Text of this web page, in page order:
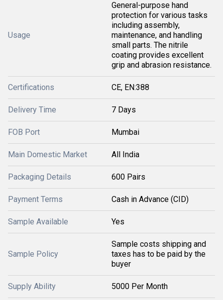
Usage
General-purpose hand
protection for various tasks
including assembly,
maintenance, and handling
small parts. The nitrile
coating provides excellent
grip and abrasion resistance.
Certifications CE, EN:388
Delivery Time 7 Days
FOB Port Mumbai
Main Domestic Market All India
Packaging Details 600 Pairs
Payment Terms Cash in Advance (CID)
Sample Available Yes
Sample Policy
Sample costs shipping and
taxes has to be paid by the
buyer
Supply Ability 5000 Per Month